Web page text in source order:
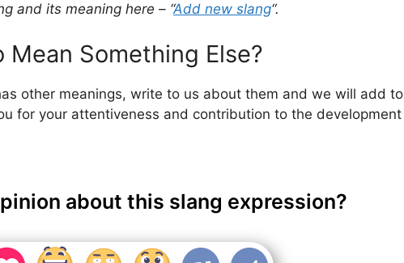
and its meaning here – “Add new slang“.
Mean Something Else?
other meanings, write to us about them and we will add to
for your attentiveness and contribution to the development
about this slang expression?